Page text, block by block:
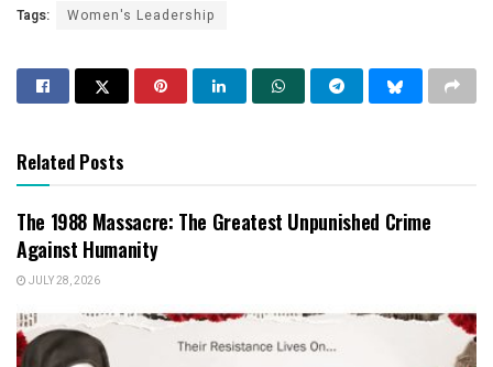
Tags: Women's Leadership
Related Posts
The 1988 Massacre: The Greatest Unpunished Crime
Against Humanity
JULY 28, 2026